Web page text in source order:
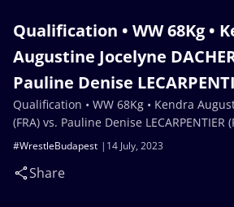
Qualification • WW 68Kg •
Augustine Jocelyne
Pauline Denise
14 July, 2023
#WrestleBudapest
Share
Qualification • WW 68Kg • Kendra
(FRA) vs. Pauline Denise LECARPENTIER